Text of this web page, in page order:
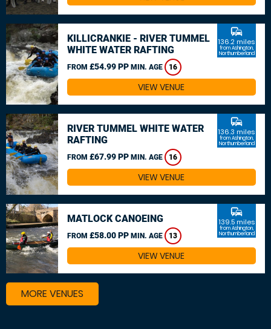
KILLICRANKIE - RIVER TUMMEL
WHITE WATER RAFTING
FROM £54.99 PP MIN. AGE 16
commute
136.2 miles
from Ashington,
Northumberland
VIEW VENUE
RIVER TUMMEL WHITE WATER
RAFTING
FROM £67.99 PP MIN. AGE 16
commute
136.3 miles
from Ashington,
Northumberland
VIEW VENUE
MATLOCK CANOEING
FROM £58.00 PP MIN. AGE 13
commute
139.5 miles
from Ashington,
Northumberland
VIEW VENUE
MORE VENUES